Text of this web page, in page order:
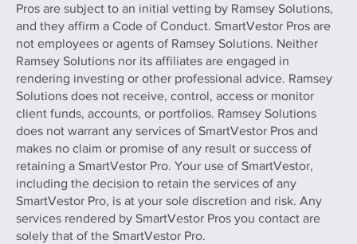
Pros are subject to an initial vetting by Ramsey Solutions,
and they affirm a Code of Conduct. SmartVestor Pros are
not employees or agents of Ramsey Solutions. Neither
Ramsey Solutions nor its affiliates are engaged in
rendering investing or other professional advice. Ramsey
Solutions does not receive, control, access or monitor
client funds, accounts, or portfolios. Ramsey Solutions
does not warrant any services of SmartVestor Pros and
makes no claim or promise of any result or success of
retaining a SmartVestor Pro. Your use of SmartVestor,
including the decision to retain the services of any
SmartVestor Pro, is at your sole discretion and risk. Any
services rendered by SmartVestor Pros you contact are
solely that of the SmartVestor Pro.